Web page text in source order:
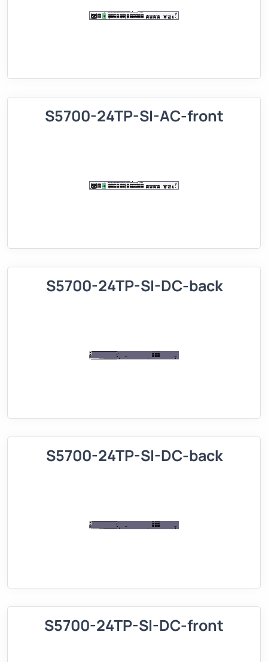
S5700-24TP-SI-AC-front
S5700-24TP-SI-DC-back
S5700-24TP-SI-DC-back
S5700-24TP-SI-DC-front